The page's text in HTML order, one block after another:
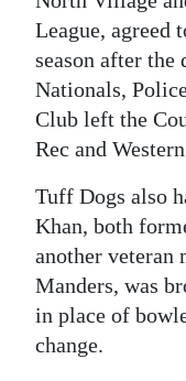
League, agreed
season after the
Nationals,
Club left the
Rec and
Tuff Dogs also
Khan, both
another veteran
Manders, was
in place of
change.